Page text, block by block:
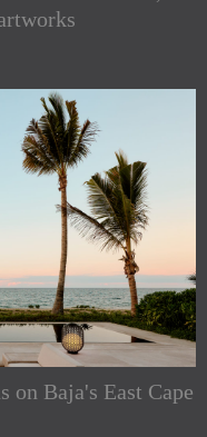
on Baja's East Cape